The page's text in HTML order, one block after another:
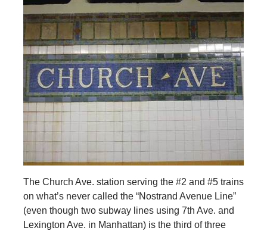
The Church Ave. station serving the #2 and #5 trains
on what’s never called the “Nostrand Avenue Line”
(even though two subway lines using 7th Ave. and
Lexington Ave. in Manhattan) is the third of three